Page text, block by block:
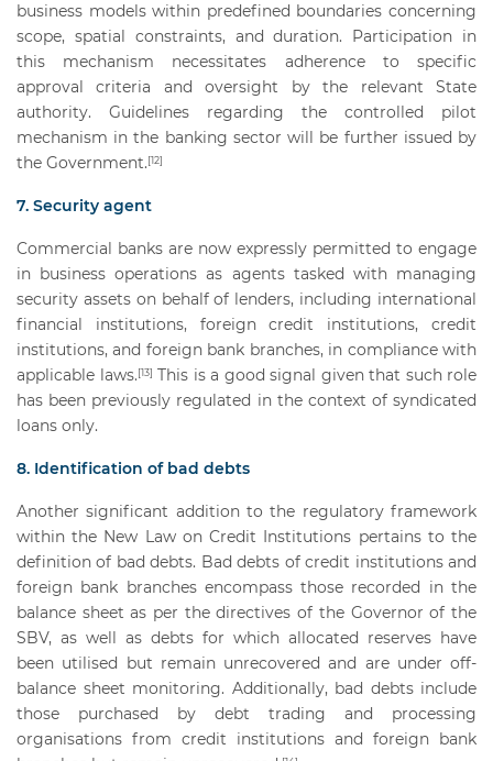
business models within predefined boundaries concerning
scope, spatial constraints, and duration. Participation in
this mechanism necessitates adherence to specific
approval criteria and oversight by the relevant State
authority. Guidelines regarding the controlled pilot
mechanism in the banking sector will be further issued by
the Government.[12]
7. Security agent
Commercial banks are now expressly permitted to engage
in business operations as agents tasked with managing
security assets on behalf of lenders, including international
financial institutions, foreign credit institutions, credit
institutions, and foreign bank branches, in compliance with
applicable laws.[13] This is a good signal given that such role
has been previously regulated in the context of syndicated
loans only.
8. Identification of bad debts
Another significant addition to the regulatory framework
within the New Law on Credit Institutions pertains to the
definition of bad debts. Bad debts of credit institutions and
foreign bank branches encompass those recorded in the
balance sheet as per the directives of the Governor of the
SBV, as well as debts for which allocated reserves have
been utilised but remain unrecovered and are under off-
balance sheet monitoring. Additionally, bad debts include
those purchased by debt trading and processing
organisations from credit institutions and foreign bank